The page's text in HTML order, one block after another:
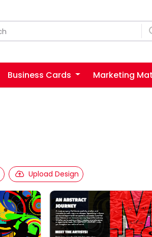
Business Cards Marketing
Upload Design